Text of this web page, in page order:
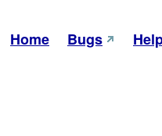
Home Bugs